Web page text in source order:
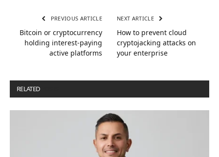
PREVIOUS ARTICLE
Bitcoin or cryptocurrency
holding interest-paying
active platforms
NEXT ARTICLE
How to prevent cloud
cryptojacking attacks on
your enterprise
RELATED